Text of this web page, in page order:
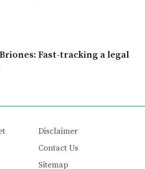
Fast-tracking a legal
Disclaimer
Contact Us
Sitemap